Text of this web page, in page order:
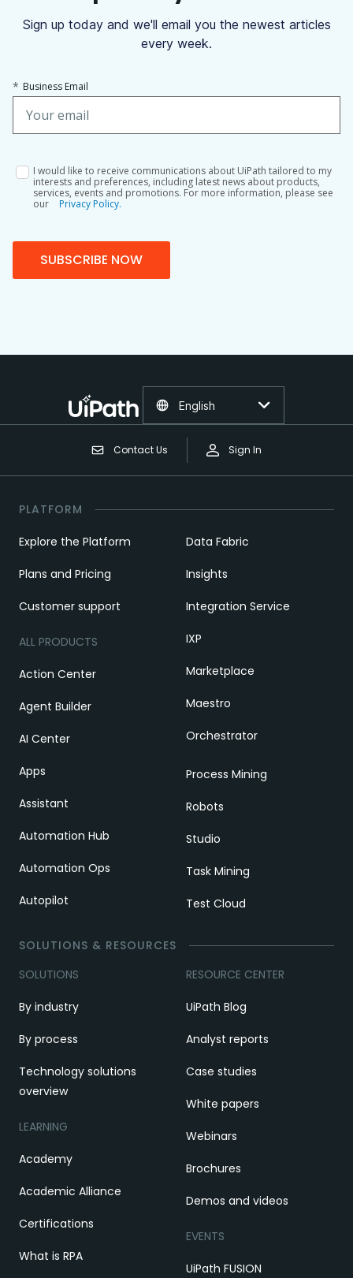
Sign up today and we'll email you the newest articles
every week.
* Business Email
I would like to receive communications about UiPath tailored to my
interests and preferences, including latest news about products,
services, events and promotions. For more information, please see
our
Privacy Policy.
SUBSCRIBE NOW
Contact Us Sign In
English
PLATFORM
Explore the Platform
Plans and Pricing
Customer support
ALL PRODUCTS
Action Center
Agent Builder
AI Center
Apps
Assistant
Automation Hub
Automation Ops
Autopilot
Data Fabric
Insights
Integration Service
IXP
Marketplace
Maestro
Orchestrator
Process Mining
Robots
Studio
Task Mining
Test Cloud
SOLUTIONS & RESOURCES
SOLUTIONS
By industry
By process
Technology solutions
overview
LEARNING
Academy
Academic Alliance
Certifications
What is RPA
RESOURCE CENTER
UiPath Blog
Analyst reports
Case studies
White papers
Webinars
Brochures
Demos and videos
EVENTS
UiPath FUSION